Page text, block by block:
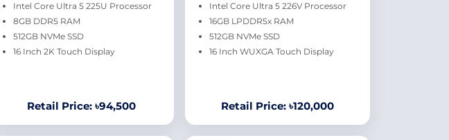
Intel Core Ultra 5 225U Processor
8GB DDR5 RAM
512GB NVMe SSD
16 Inch 2K Touch Display
Retail Price: ৳94,500
Intel Core Ultra 5 226V Processor
16GB LPDDR5x RAM
512GB NVMe SSD
16 Inch WUXGA Touch Display
Retail Price: ৳120,000